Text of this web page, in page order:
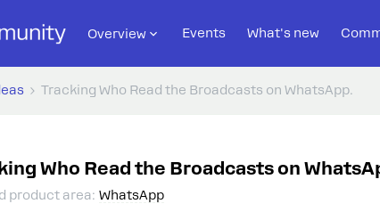
Overview Events What's new
Tracking Who Read the Broadcasts on WhatsApp.
Who Read the Broadcasts on
product area: WhatsApp